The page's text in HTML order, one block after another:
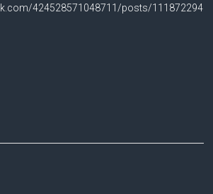
424528571048711/posts/111872294